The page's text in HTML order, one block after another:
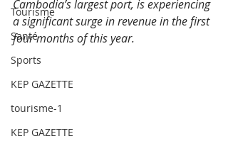
Tourisme
Santé
Sports
KEP GAZETTE
tourisme-1
KEP GAZETTE
Cambodia’s largest port, is experiencing
a significant surge in revenue in the first
four months of this year.